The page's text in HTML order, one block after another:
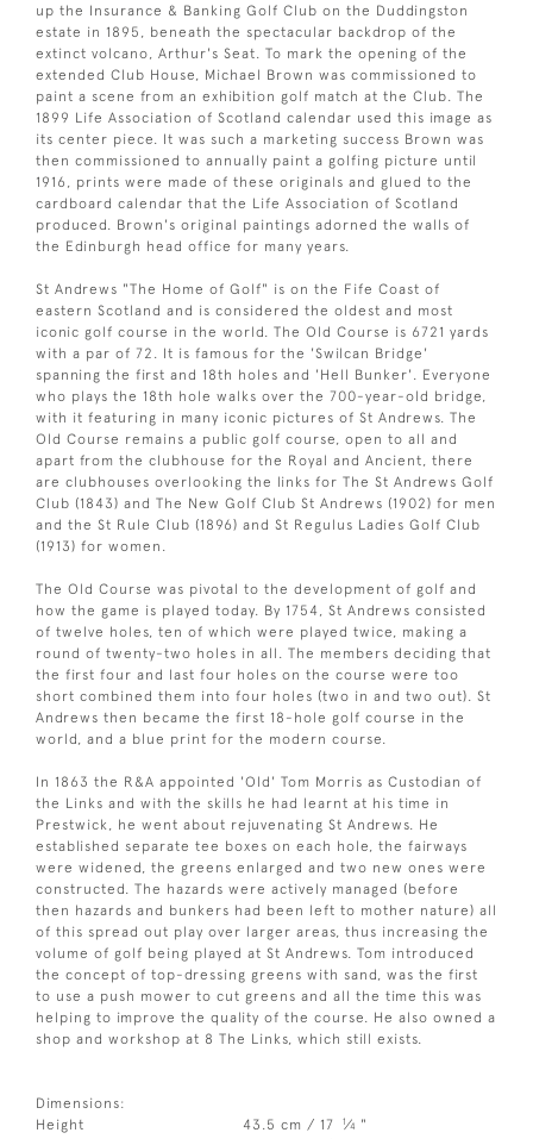
up the Insurance & Banking Golf Club on the Duddingston
estate in 1895, beneath the spectacular backdrop of the
extinct volcano, Arthur's Seat. To mark the opening of the
extended Club House, Michael Brown was commissioned to
paint a scene from an exhibition golf match at the Club. The
1899 Life Association of Scotland calendar used this image as
its center piece. It was such a marketing success Brown was
then commissioned to annually paint a golfing picture until
1916, prints were made of these originals and glued to the
cardboard calendar that the Life Association of Scotland
produced. Brown's original paintings adorned the walls of
the Edinburgh head office for many years.
St Andrews "The Home of Golf" is on the Fife Coast of
eastern Scotland and is considered the oldest and most
iconic golf course in the world. The Old Course is 6721 yards
with a par of 72. It is famous for the 'Swilcan Bridge'
spanning the first and 18th holes and 'Hell Bunker'. Everyone
who plays the 18th hole walks over the 700-year-old bridge,
with it featuring in many iconic pictures of St Andrews. The
Old Course remains a public golf course, open to all and
apart from the clubhouse for the Royal and Ancient, there
are clubhouses overlooking the links for The St Andrews Golf
Club (1843) and The New Golf Club St Andrews (1902) for men
and the St Rule Club (1896) and St Regulus Ladies Golf Club
(1913) for women.
The Old Course was pivotal to the development of golf and
how the game is played today. By 1754, St Andrews consisted
of twelve holes, ten of which were played twice, making a
round of twenty-two holes in all. The members deciding that
the first four and last four holes on the course were too
short combined them into four holes (two in and two out). St
Andrews then became the first 18-hole golf course in the
world, and a blue print for the modern course.
In 1863 the R&A appointed 'Old' Tom Morris as Custodian of
the Links and with the skills he had learnt at his time in
Prestwick, he went about rejuvenating St Andrews. He
established separate tee boxes on each hole, the fairways
were widened, the greens enlarged and two new ones were
constructed. The hazards were actively managed (before
then hazards and bunkers had been left to mother nature) all
of this spread out play over larger areas, thus increasing the
volume of golf being played at St Andrews. Tom introduced
the concept of top-dressing greens with sand, was the first
to use a push mower to cut greens and all the time this was
helping to improve the quality of the course. He also owned a
shop and workshop at 8 The Links, which still exists.
Dimensions:
Height
43.5 cm / 17 1⁄4 "